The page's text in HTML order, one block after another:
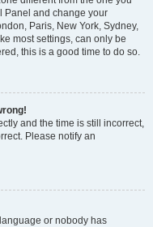
Panel and change your
Paris, New York, Sydney,
most settings, can only be
this is a good time to do so.
and the time is still incorrect,
Please notify an
or nobody has